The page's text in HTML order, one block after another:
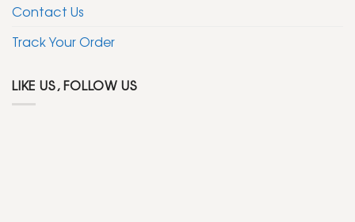
Contact Us
Track Your Order
LIKE US, FOLLOW US